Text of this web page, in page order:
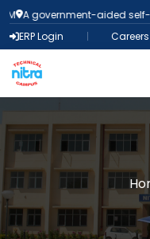
A government-aided self-
ERP Login
Careers